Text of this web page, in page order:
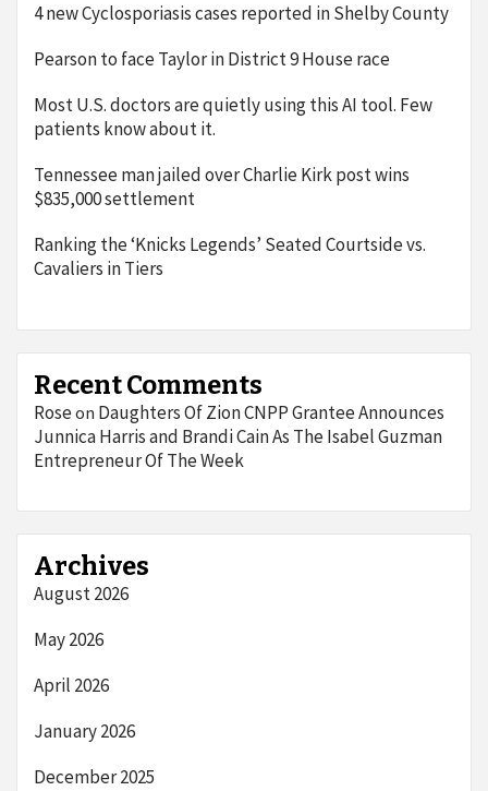
4 new Cyclosporiasis cases reported in Shelby County
Pearson to face Taylor in District 9 House race
Most U.S. doctors are quietly using this AI tool. Few
patients know about it.
Tennessee man jailed over Charlie Kirk post wins
$835,000 settlement
Ranking the ‘Knicks Legends’ Seated Courtside vs.
Cavaliers in Tiers
Recent Comments
Roseon Daughters Of Zion CNPP Grantee Announces
Junnica Harris and Brandi Cain As The Isabel Guzman
Entrepreneur Of The Week
Archives
August 2026
May 2026
April 2026
January 2026
December 2025